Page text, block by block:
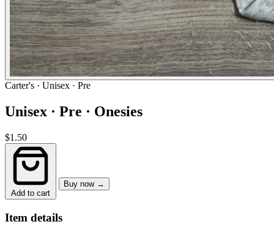
Carter's · Unisex · Pre
Unisex · Pre · Onesies
$1.50
Add to cart
Buy now →
Item details